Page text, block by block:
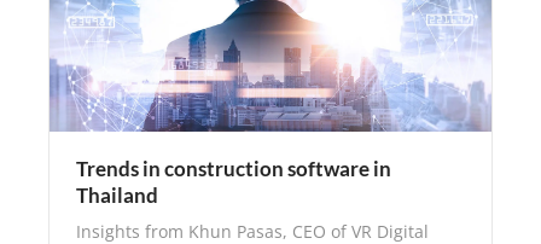
Trends in construction software in
Thailand
Insights from Khun Pasas, CEO of VR Digital